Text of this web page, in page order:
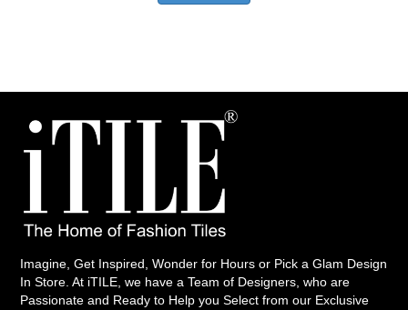
Imagine, Get Inspired, Wonder for Hours or Pick a Glam Design
In Store. At iTILE, we have a Team of Designers, who are
Passionate and Ready to Help you Select from our Exclusive